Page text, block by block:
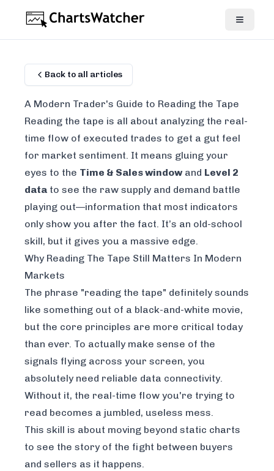
Back to all articles
A Modern Trader's Guide to Reading the Tape
Reading the tape is all about analyzing the real-
time flow of executed trades to get a gut feel
for market sentiment. It means gluing your
eyes to the Time & Sales windowand Level 2
data to see the raw supply and demand battle
playing out—information that most indicators
only show you after the fact. It’s an old-school
skill, but it gives you a massive edge.
Why Reading The Tape Still Matters In Modern
Markets
The phrase "reading the tape" definitely sounds
like something out of a black-and-white movie,
but the core principles are more critical today
than ever. To actually make sense of the
signals flying across your screen, you
absolutely need reliable data connectivity.
Without it, the real-time flow you're trying to
read becomes a jumbled, useless mess.
This skill is about moving beyond static charts
to see the story of the fight between buyers
and sellers as it happens.